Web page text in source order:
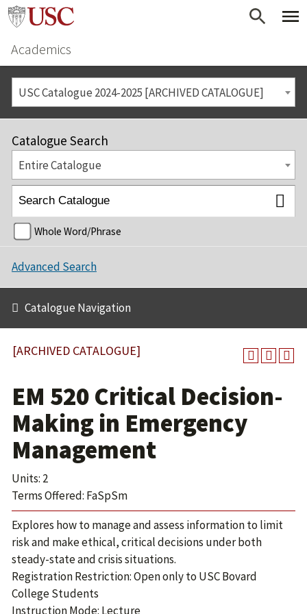
Academics
USC Catalogue 2024-2025 [ARCHIVED CATALOGUE]
Catalogue Search
Entire Catalogue
Whole Word/Phrase
Advanced Search
Catalogue Navigation
[ARCHIVED CATALOGUE]
EM 520 Critical Decision-
Making in Emergency
Management
Units: 2
Terms Offered: FaSpSm
Explores how to manage and assess information to limit
risk and make ethical, critical decisions under both
steady-state and crisis situations.
Registration Restriction: Open only to USC Bovard
College Students
Instruction Mode: Lecture